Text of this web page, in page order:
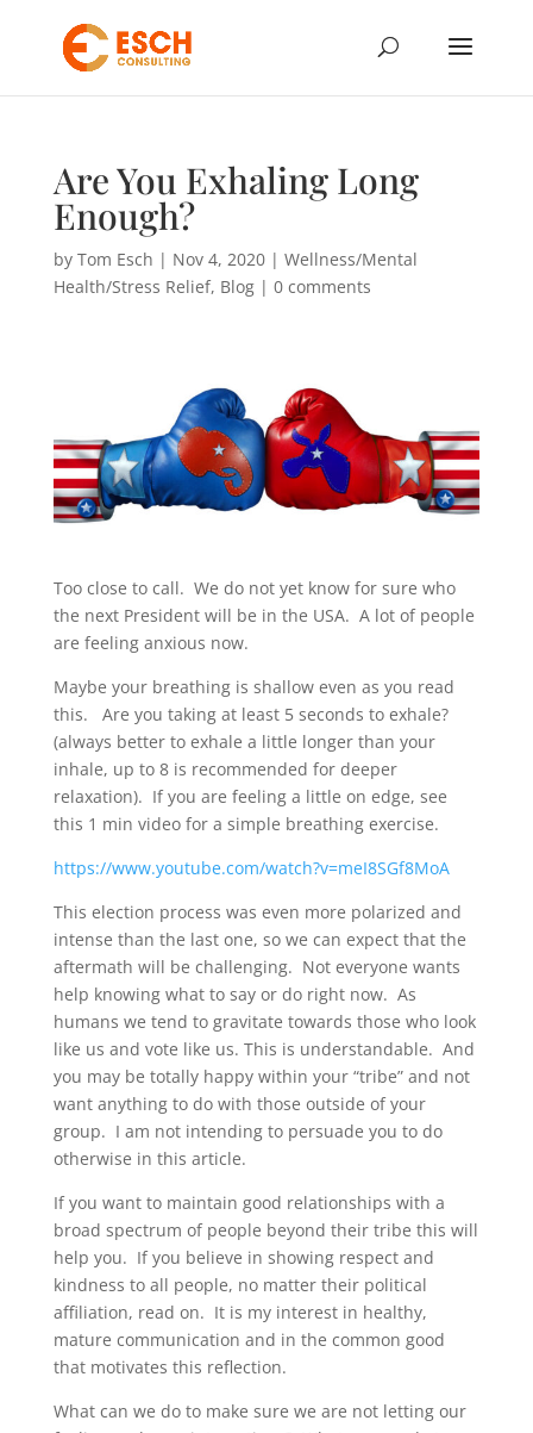
Are You Exhaling Long
Enough?
by Tom Esch | Nov 4, 2020| Wellness/Mental
Health/Stress Relief, Blog| 0 comments
Too close to call. We do not yet know for sure who
the next President will be in the USA. A lot of people
are feeling anxious now.
Maybe your breathing is shallow even as you read
this. Are you taking at least 5 seconds to exhale?
(always better to exhale a little longer than your
inhale, up to 8 is recommended for deeper
relaxation). If you are feeling a little on edge, see
this 1 min video for a simple breathing exercise.
https://www.youtube.com/watch?v=meI8SGf8MoA
This election process was even more polarized and
intense than the last one, so we can expect that the
aftermath will be challenging. Not everyone wants
help knowing what to say or do right now. As
humans we tend to gravitate towards those who look
like us and vote like us. This is understandable. And
you may be totally happy within your “tribe” and not
want anything to do with those outside of your
group. I am not intending to persuade you to do
otherwise in this article.
If you want to maintain good relationships with a
broad spectrum of people beyond their tribe this will
help you. If you believe in showing respect and
kindness to all people, no matter their political
affiliation, read on. It is my interest in healthy,
mature communication and in the common good
that motivates this reflection.
What can we do to make sure we are not letting our